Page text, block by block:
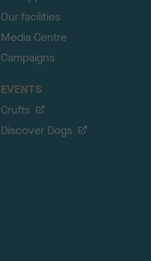
Our facilities
Media Centre
Campaigns
EVENTS
Crufts
Discover Dogs